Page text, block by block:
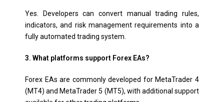
Yes. Developers can convert manual trading rules,
indicators, and risk management requirements into a
fully automated trading system.
3. What platforms support Forex EAs?
Forex EAs are commonly developed for MetaTrader 4
(MT4) and MetaTrader 5 (MT5), with additional support